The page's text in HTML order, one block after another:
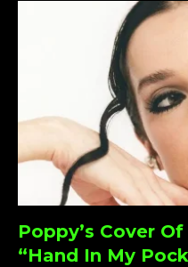
Poppy’s Cover
“Hand In My